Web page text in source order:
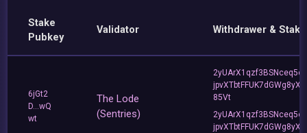
Stake
Pubkey
Validator Withdrawer &
6jGt2
D...wQ
wt
The Lode
(Sentries)
jpvXTbtFFUK7dGWg8yXC
85Vt
jpvXTbtFFUK7dGWg8yXC